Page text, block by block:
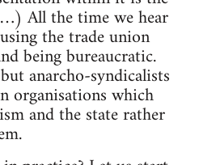
All the time we hear
the trade union
being bureaucratic.
anarcho-syndicalists
organisations which
and the state rather